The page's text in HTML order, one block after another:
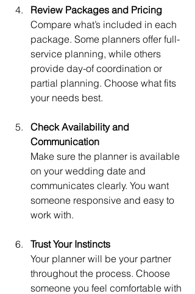
Review Packages and Pricing
Compare what’s included in each
package. Some planners offer full-
service planning, while others
provide day-of coordination or
partial planning. Choose what fits
your needs best.
Check Availability and
Communication
Make sure the planner is available
on your wedding date and
communicates clearly. You want
someone responsive and easy to
work with.
Trust Your Instincts
Your planner will be your partner
throughout the process. Choose
someone you feel comfortable with